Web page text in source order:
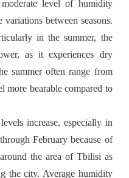
level of humidity
between seasons.
in the summer, the
as it experiences dry
summer often range from
more bearable compared to
increase, especially in
February because of
the area of Tbilisi as
the city. Average humidity